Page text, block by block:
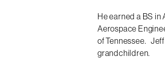
He earned a BS
Aerospace
of Tennessee.
grandchildren.